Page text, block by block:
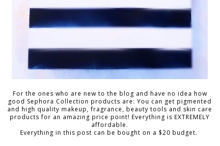
For the ones who are new to the blog and have no idea how
good Sephora Collection products are: You can get pigmented
and high quality makeup, fragrance, beauty tools and skin care
products for an amazing price point! Everything is EXTREMELY
affordable.
Everything in this post can be bought on a $20 budget.